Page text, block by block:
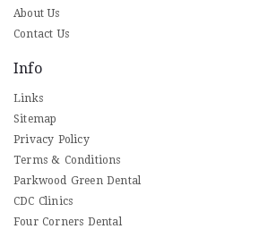
About Us
Contact Us
Info
Links
Sitemap
Privacy Policy
Terms & Conditions
Parkwood Green Dental
CDC Clinics
Four Corners Dental